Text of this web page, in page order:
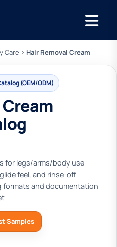
Care › Hair Removal Cream
(OEM/ODM)
for legs/arms/body use
feel, and rinse-off
formats and documentation
Samples